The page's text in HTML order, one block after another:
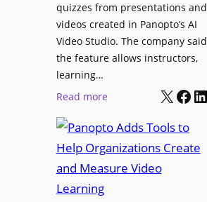
g
e
D
e
l
y
m
e
I
v
s
L
quizzes from presentations and
videos created in Panopto’s AI
Video Studio. The company said
the feature allows instructors,
learning…
Read more:
a
n
o
X Facebook LinkedIn